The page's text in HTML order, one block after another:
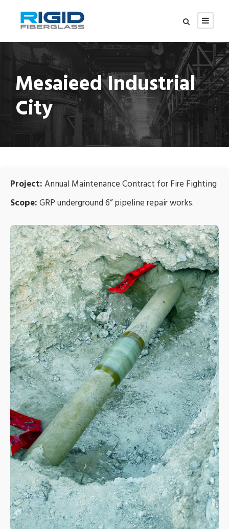
Mesaieed Industrial
City
Project:Annual Maintenance Contract for Fire Fighting
Scope:GRP underground 6” pipeline repair works.